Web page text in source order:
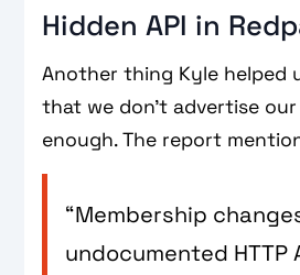
Hidden API in
Another thing Kyle helped
that we don't advertise our
enough. The report
“Membership
undocumented HTTP